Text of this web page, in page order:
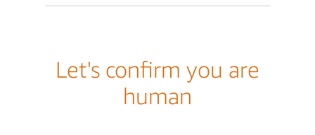
Let's confirm you are
human